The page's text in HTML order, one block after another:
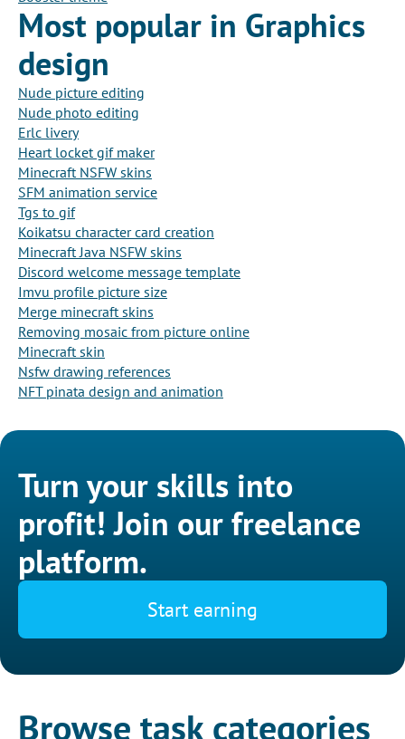
Most popular in Graphics
design
Nude picture editing
Nude photo editing
Erlc livery
Heart locket gif maker
Minecraft NSFW skins
SFM animation service
Tgs to gif
Koikatsu character card creation
Minecraft Java NSFW skins
Discord welcome message template
Imvu profile picture size
Merge minecraft skins
Removing mosaic from picture online
Minecraft skin
Nsfw drawing references
NFT pinata design and animation
Turn your skills into
profit! Join our freelance
platform.
Start earning
Browse task categories